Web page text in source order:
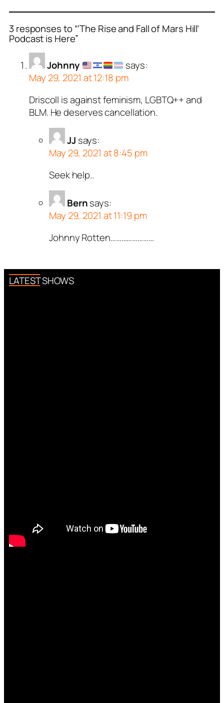
3 responses to “‘The Rise and Fall of Mars Hill’
Podcast is Here”
Johnny
says:
May 29, 2021 at 12:18 pm
Driscoll is against feminism, LGBTQ++ and
BLM. He deserves cancellation.
JJ says:
May 29, 2021 at 8:45 pm
Seek help..
Bernsays:
May 29, 2021 at 11:19 pm
Johnny Rotten……………………
LATEST SHOWS